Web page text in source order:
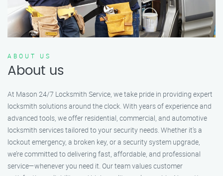
ABOUT US
About us
At Mason 24/7 Locksmith Service, we take pride in providing expert
locksmith solutions around the clock. With years of experience and
advanced tools, we offer residential, commercial, and automotive
locksmith services tailored to your security needs. Whether it's a
lockout emergency, a broken key, or a security system upgrade,
we’re committed to delivering fast, affordable, and professional
service—whenever you need it. Our team values customer